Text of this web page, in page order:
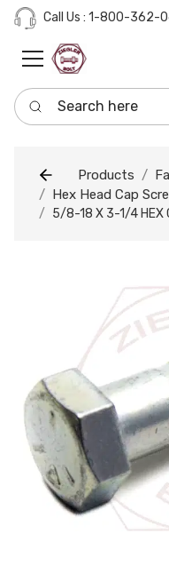
Call Us : 1-800-362-
Search here
Products
Hex Head Cap
5/8-18 X 3-1/4 HEX